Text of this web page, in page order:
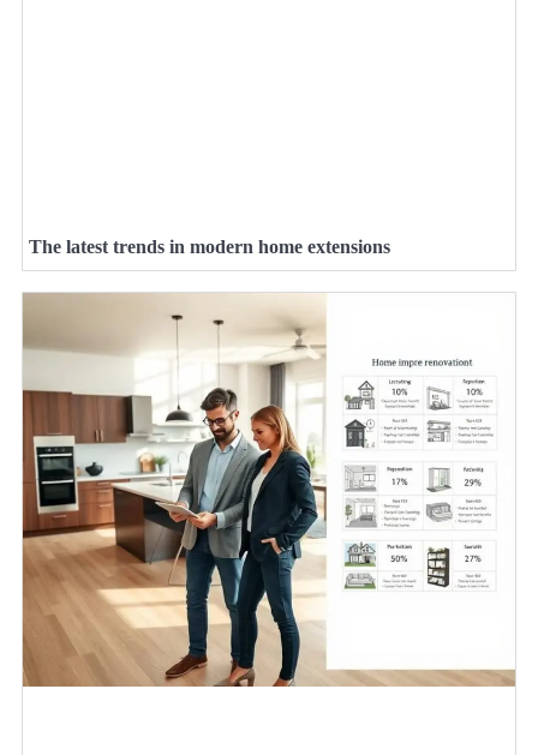
The latest trends in modern home extensions